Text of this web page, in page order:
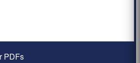
PDFs